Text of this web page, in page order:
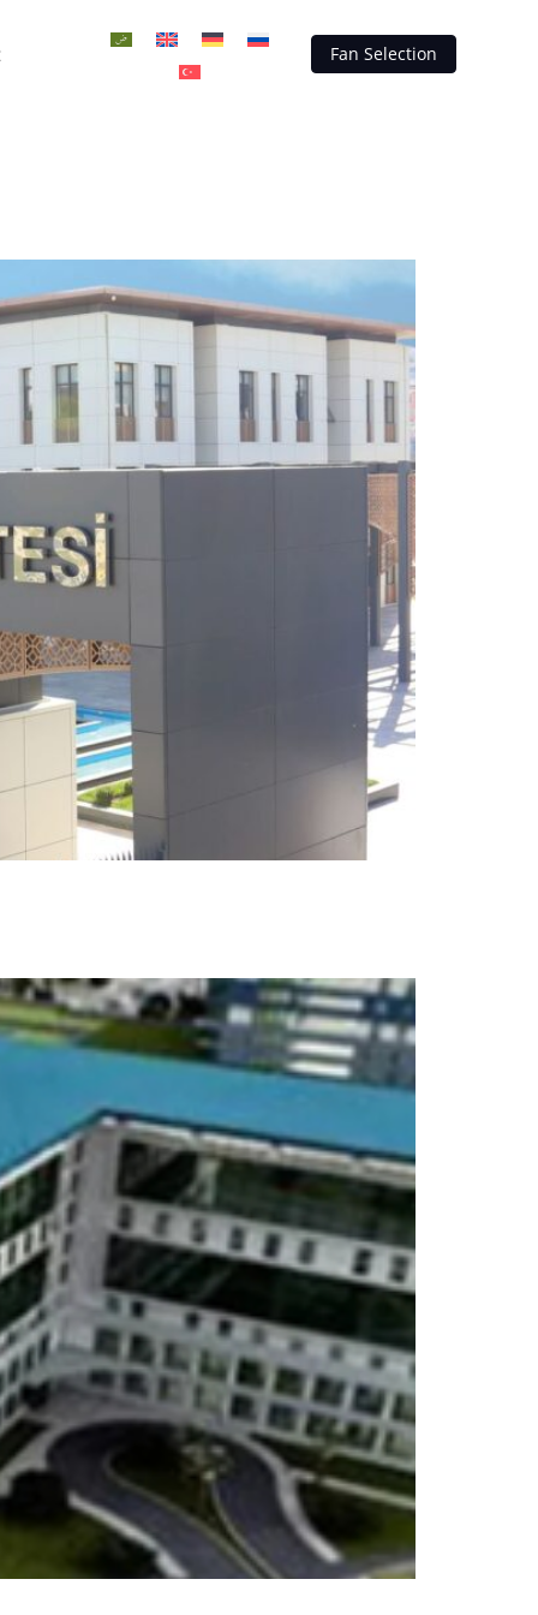
Fan Selection